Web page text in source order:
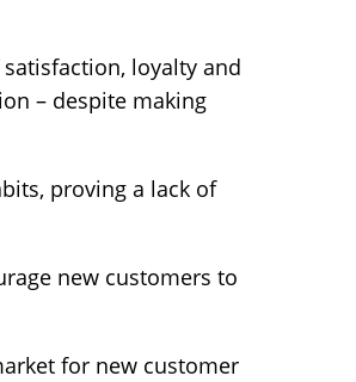
loyalty and
– despite making
proving a lack of
new customers to
for new customer